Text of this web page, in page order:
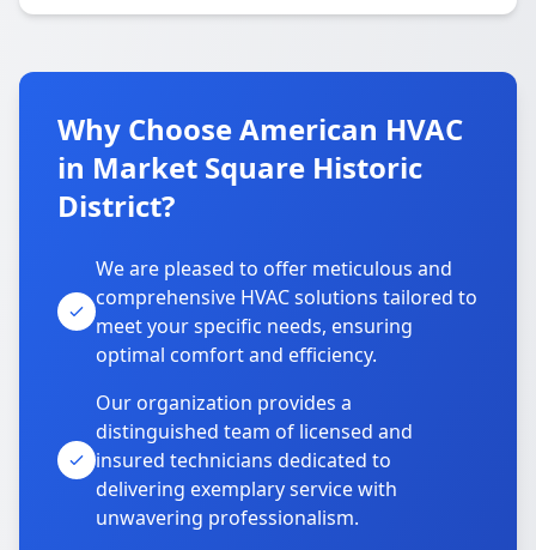
Why Choose American HVAC
in Market Square Historic
District?
We are pleased to offer meticulous and
comprehensive HVAC solutions tailored to
meet your specific needs, ensuring
optimal comfort and efficiency.
Our organization provides a
distinguished team of licensed and
insured technicians dedicated to
delivering exemplary service with
unwavering professionalism.